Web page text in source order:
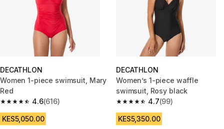
DECATHLON
Women 1-piece swimsuit, Mary
Red
4.6
4.6 out of 5 stars from 616 reviews
(616)
KES5,050.00
DECATHLON
Women’s 1-piece waffle
swimsuit, Rosy black
4.7
4.7 out of 5 stars from 99
(99)
KES5,350.00